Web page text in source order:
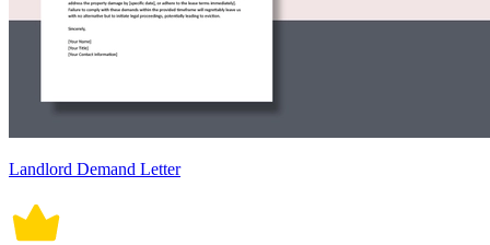
Landlord Demand Letter